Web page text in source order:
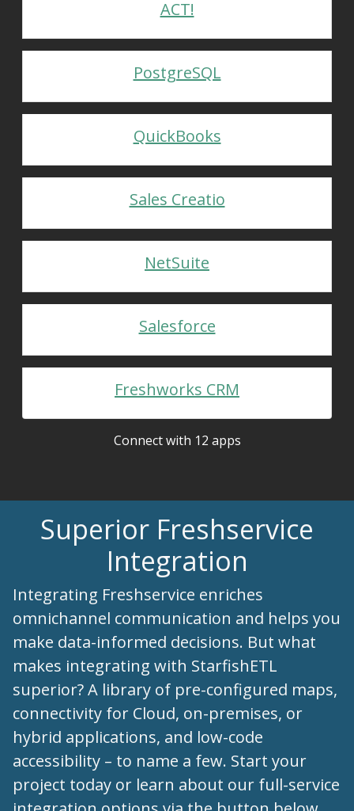
ACT!
PostgreSQL
QuickBooks
Sales Creatio
NetSuite
Salesforce
Freshworks CRM
Connect with 12 apps
Superior Freshservice
Integration
Integrating Freshservice enriches
omnichannel communication and helps you
make data-informed decisions. But what
makes integrating with StarfishETL
superior? A library of pre-configured maps,
connectivity for Cloud, on-premises, or
hybrid applications, and low-code
accessibility – to name a few. Start your
project today or learn about our full-service